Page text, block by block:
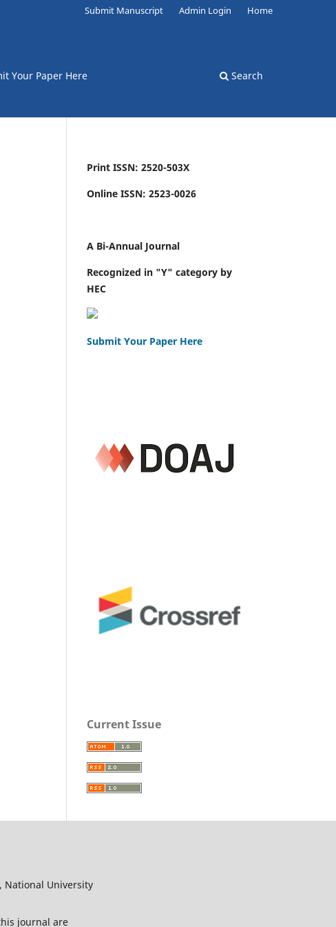
Your Paper Here Search
Submit Manuscript Admin Login Home
Print ISSN: 2520-503X
Online ISSN: 2523-0026
A Bi-Annual Journal
Recognized in "Y" category by
HEC
Submit Your Paper Here
Current Issue
National University
journal are